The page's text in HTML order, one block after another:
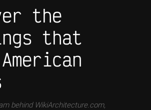
the
that
behind WikiArchitecture.com,